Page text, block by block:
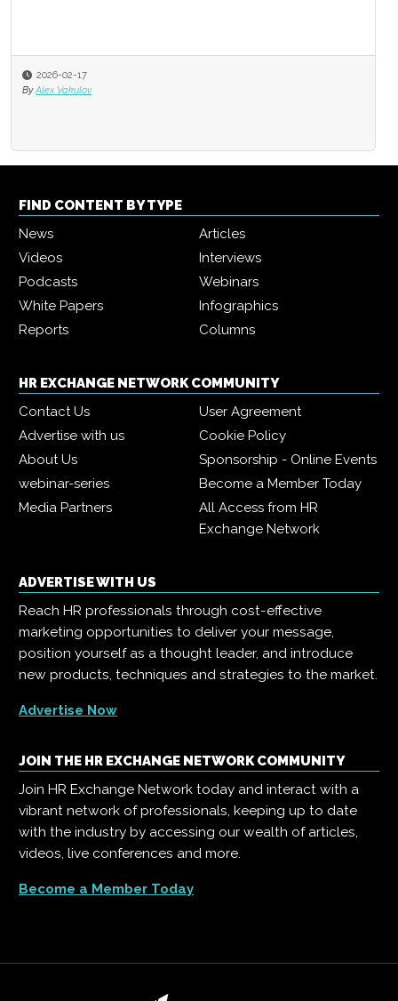
2026-02-17
By Alex Vakulov
FIND CONTENT BY TYPE
News
Articles
Videos
Interviews
Podcasts
Webinars
White Papers
Infographics
Reports
Columns
HR EXCHANGE NETWORK COMMUNITY
Contact Us
User Agreement
Advertise with us
Cookie Policy
About Us
Sponsorship - Online Events
webinar-series
Become a Member Today
Media Partners
All Access from HR
Exchange Network
ADVERTISE WITH US
Reach HR professionals through cost-effective
marketing opportunities to deliver your message,
position yourself as a thought leader, and introduce
new products, techniques and strategies to the market.
Advertise Now
JOIN THE HR EXCHANGE NETWORK COMMUNITY
Join HR Exchange Network today and interact with a
vibrant network of professionals, keeping up to date
with the industry by accessing our wealth of articles,
videos, live conferences and more.
Become a Member Today